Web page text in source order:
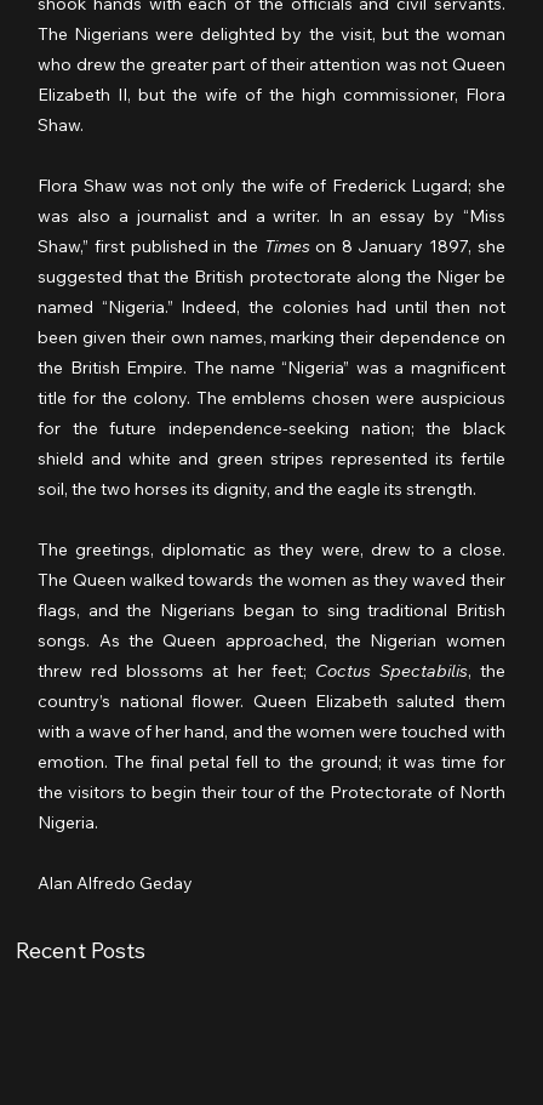
The Nigerians were delighted by the visit, but the woman
who drew the greater part of their attention was not Queen
Elizabeth II, but the wife of the high commissioner, Flora
Shaw.
Flora Shaw was not only the wife of Frederick Lugard; she
was also a journalist and a writer. In an essay by “Miss
Shaw,” first published in the Times on 8 January 1897, she
suggested that the British protectorate along the Niger be
named “Nigeria.” Indeed, the colonies had until then not
been given their own names, marking their dependence on
the British Empire. The name “Nigeria” was a magnificent
title for the colony. The emblems chosen were auspicious
for the future independence-seeking nation; the black
shield and white and green stripes represented its fertile
soil, the two horses its dignity, and the eagle its strength.
The greetings, diplomatic as they were, drew to a close.
The Queen walked towards the women as they waved their
flags, and the Nigerians began to sing traditional British
songs. As the Queen approached, the Nigerian women
threw red blossoms at her feet; Coctus Spectabilis, the
country’s national flower. Queen Elizabeth saluted them
with a wave of her hand, and the women were touched with
emotion. The final petal fell to the ground; it was time for
the visitors to begin their tour of the Protectorate of North
Nigeria.
Alan Alfredo Geday
Recent Posts